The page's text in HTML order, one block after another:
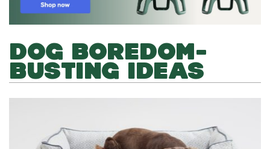
DOG BOREDOM-
BUSTING IDEAS